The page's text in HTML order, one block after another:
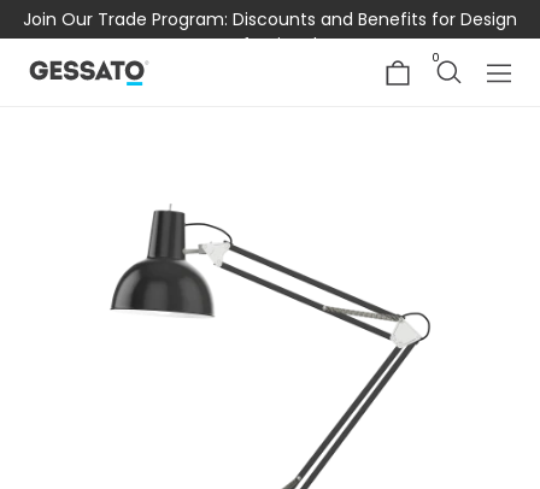
Join Our Trade Program: Discounts and Benefits for Design
Professionals
0